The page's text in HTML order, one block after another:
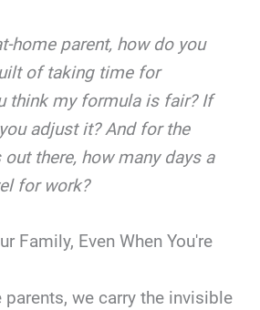
home parent, how do you
of taking time for
think my formula is fair? If
adjust it? And for the
there, how many days a
for work?
Family, Even When You're
parents, we carry the invisible